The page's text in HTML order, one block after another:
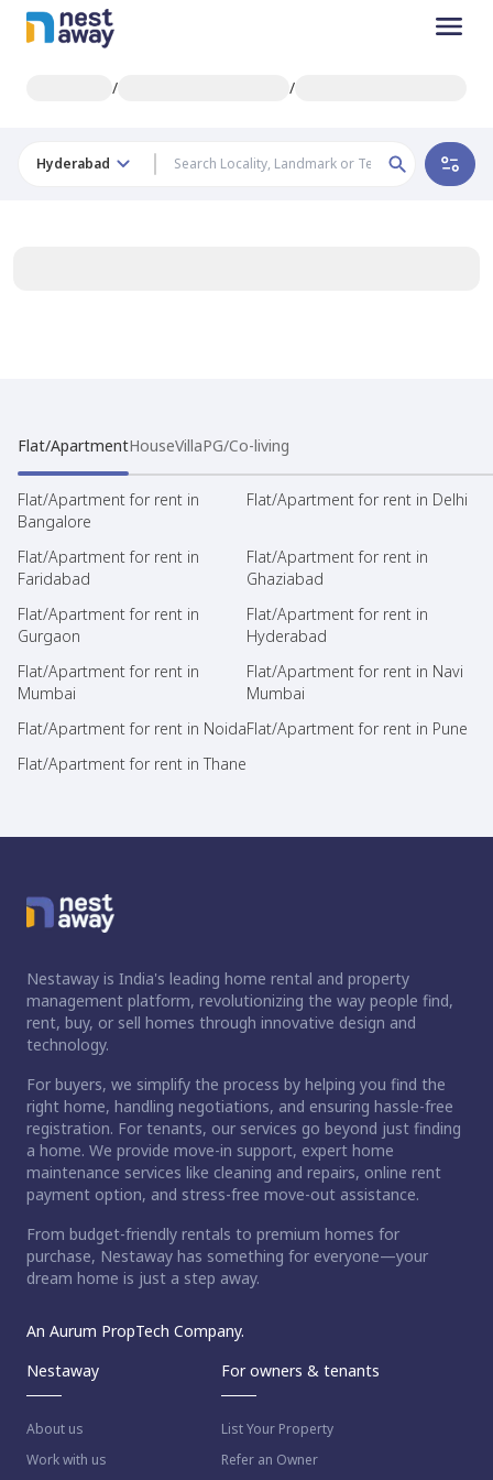
/ /
Hyderabad
Flat/ApartmentHouseVillaPG/Co-living
Flat/Apartment for rent in
Bangalore
Flat/Apartment for rent in Delhi
Flat/Apartment for rent in
Faridabad
Flat/Apartment for rent in
Ghaziabad
Flat/Apartment for rent in
Gurgaon
Flat/Apartment for rent in
Hyderabad
Flat/Apartment for rent in
Mumbai
Flat/Apartment for rent in Navi
Mumbai
Flat/Apartment for rent in NoidaFlat/Apartment for rent in Pune
Flat/Apartment for rent in Thane
Nestaway is India's leading home rental and property
management platform, revolutionizing the way people find,
rent, buy, or sell homes through innovative design and
technology.
For buyers, we simplify the process by helping you find the
right home, handling negotiations, and ensuring hassle-free
registration. For tenants, our services go beyond just finding
a home. We provide move-in support, expert home
maintenance services like cleaning and repairs, online rent
payment option, and stress-free move-out assistance.
From budget-friendly rentals to premium homes for
purchase, Nestaway has something for everyone—your
dream home is just a step away.
An Aurum PropTech Company.
Nestaway
About us
Work with us
For owners & tenants
List Your Property
Refer an Owner